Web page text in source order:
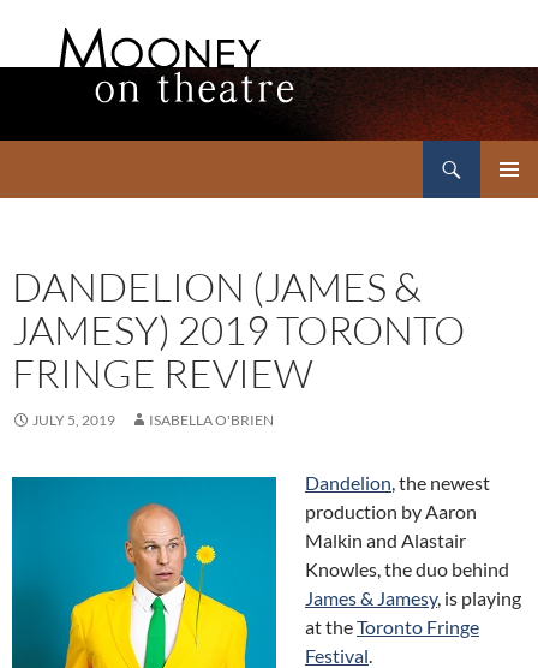
DANDELION (JAMES &
JAMESY) 2019 TORONTO
FRINGE REVIEW
JULY 5, 2019 ISABELLA O'BRIEN
Dandelion, the newest
production by Aaron
Malkin and Alastair
Knowles, the duo behind
James & Jamesy, is playing
at theToronto Fringe
Festival.